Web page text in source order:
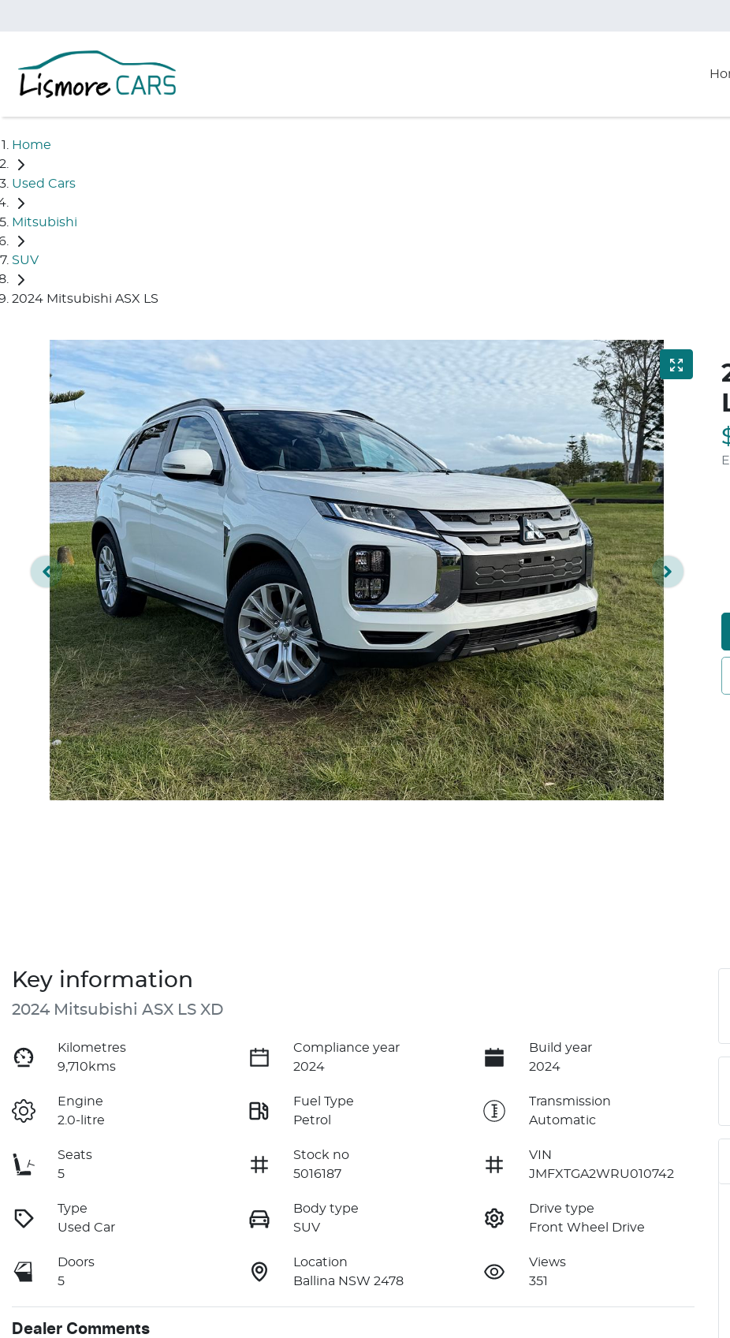
Home
Used Cars
Mitsubishi
SUV
2024 Mitsubishi ASX LS
Key information
2024 Mitsubishi ASX LS XD
Kilometres
9,710kms
Compliance year
2024
Build year
2024
Engine
2.0-litre
Fuel Type
Petrol
Transmission
Automatic
Seats
5
Stock no
5016187
VIN
JMFXTGA2WRU010742
Type
Used Car
Body type
SUV
Drive type
Front Wheel Drive
Doors
5
Location
Ballina NSW 2478
Views
351
Dealer Comments